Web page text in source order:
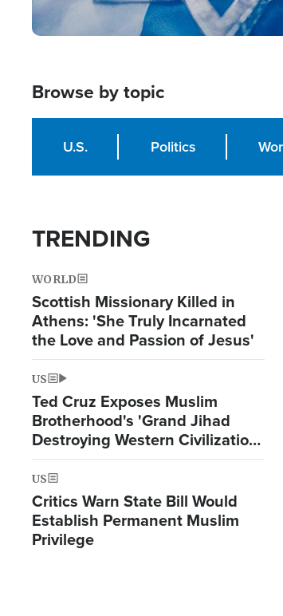
Browse by topic
U.S. Politics
TRENDING
WORLD
Scottish Missionary Killed in
Athens: 'She Truly Incarnated
the Love and Passion of Jesus'
US
Ted Cruz Exposes Muslim
Brotherhood's 'Grand Jihad
Destroying Western Civilization
from Within'
US
Critics Warn State Bill Would
Establish Permanent Muslim
Privilege